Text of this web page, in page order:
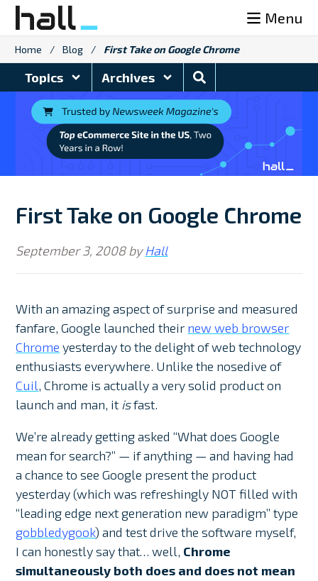
Skip
content
Menu
Home / Blog / First Take on Google Chrome
Topics Archives
Search
Blog
First Take on Google Chrome
September 3, 2008byHall
With an amazing aspect of surprise and measured
fanfare, Google launched their new web browser
Chrome yesterday to the delight of web technology
enthusiasts everywhere. Unlike the nosedive of
Cuil, Chrome is actually a very solid product on
launch and man, it isfast.
We’re already getting asked “What does Google
mean for search?” — if anything — and having had
a chance to see Google present the product
yesterday (which was refreshingly NOT filled with
“leading edge next generation new paradigm” type
gobbledygook) and test drive the software myself,
I can honestly say that… well, Chrome
simultaneously both does and does not mean